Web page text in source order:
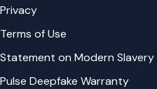
Privacy
Terms of Use
Statement on Modern Slavery
Pulse Deepfake Warranty